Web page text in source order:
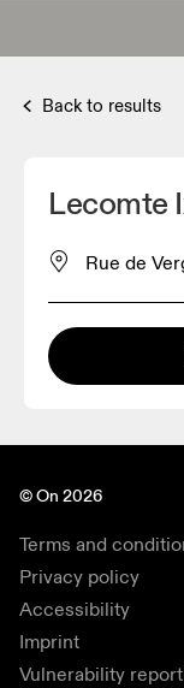
Back to results
Lecomte
Rue de
© On 2026
Terms and
Privacy policy
Accessibility
Imprint
Vulnerability